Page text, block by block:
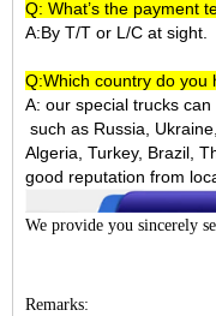
Q: What’s the payment
A:By T/T or L/C at sight.
Q:Which country do you
A: our special trucks
such as Russia,
Algeria, Turkey, Brazil,
good reputation from
We provide you sincerely
Remarks: